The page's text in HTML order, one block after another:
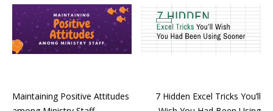
Maintaining Positive Attitudes
7 Hidden Excel Tricks You’ll